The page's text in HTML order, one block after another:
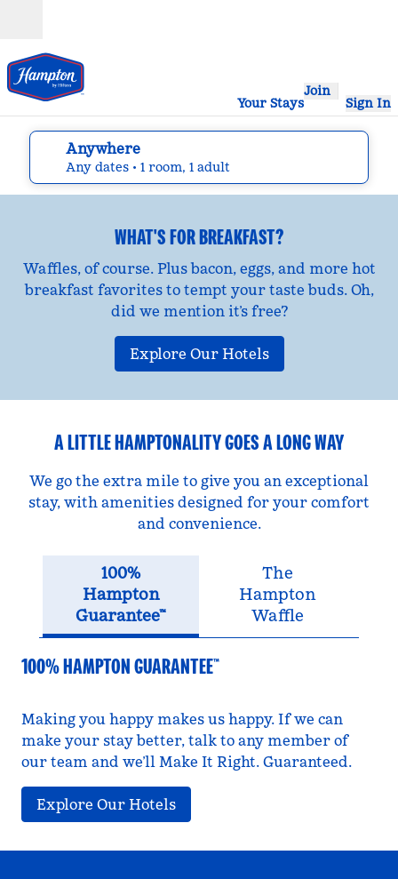
Your Stays
Join
Sign In
Anywhere
Any dates • 1 room, 1 adult
edit search details , Any dates, 1 room, 1 adult
WHAT'S FOR BREAKFAST?
Waffles, of course. Plus bacon, eggs, and more hot
breakfast favorites to tempt your taste buds. Oh,
did we mention it’s free?
Explore Our Hotels
A LITTLE HAMPTONALITY GOES A LONG WAY
We go the extra mile to give you an exceptional
stay, with amenities designed for your comfort
and convenience.
100%
Hampton
Guarantee™
The
Hampton
Waffle
100% HAMPTON GUARANTEE™
Making you happy makes us happy. If we can
make your stay better, talk to any member of
our team and we’ll Make It Right. Guaranteed.
Explore Our Hotels